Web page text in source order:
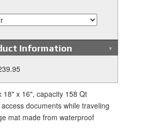
Information
18" x 16", capacity 158 Qt
documents while traveling
mat made from waterproof